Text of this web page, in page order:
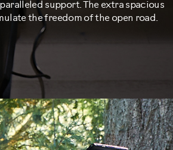
support. The extra spacious
the freedom of the open road.